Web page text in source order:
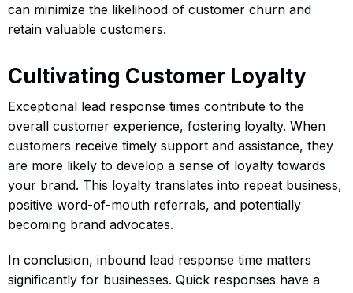
can minimize the likelihood of customer churn and
retain valuable customers.
Cultivating Customer Loyalty
Exceptional lead response times contribute to the
overall customer experience, fostering loyalty. When
customers receive timely support and assistance, they
are more likely to develop a sense of loyalty towards
your brand. This loyalty translates into repeat business,
positive word-of-mouth referrals, and potentially
becoming brand advocates.
In conclusion, inbound lead response time matters
significantly for businesses. Quick responses have a